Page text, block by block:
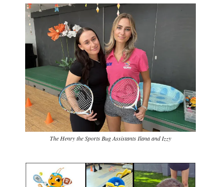
The Henry the Sports Bug Assistants Ilana and Izzy